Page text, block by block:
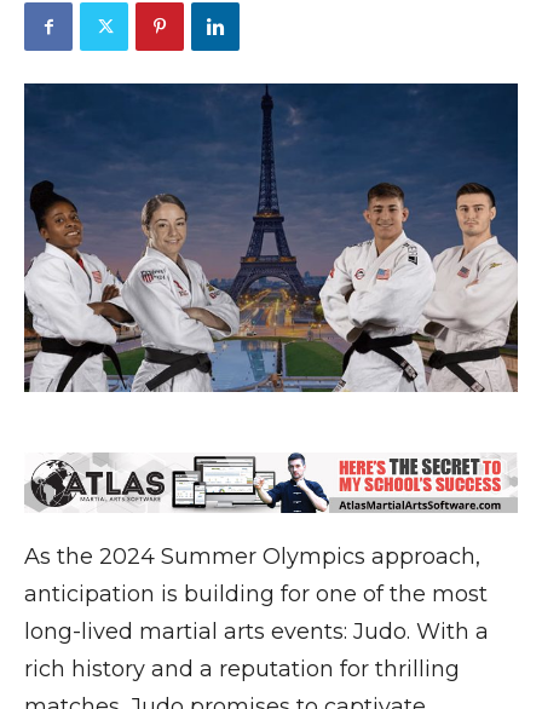
As the 2024 Summer Olympics approach,
anticipation is building for one of the most
long-lived martial arts events: Judo. With a
rich history and a reputation for thrilling